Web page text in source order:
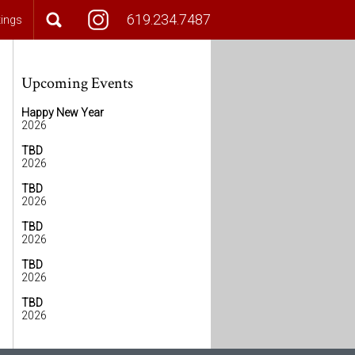
619.234.7487
Upcoming Events
Happy New Year
2026
TBD
2026
TBD
2026
TBD
2026
TBD
2026
TBD
2026